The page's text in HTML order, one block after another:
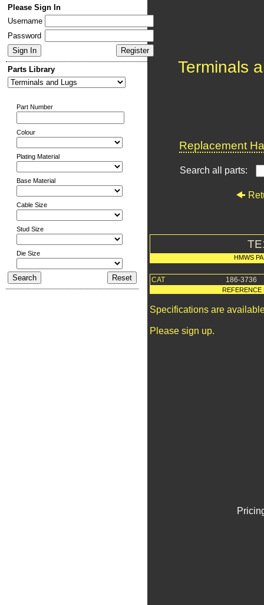
Please Sign In
Username
Password
Parts Library
Part Number
Colour
Plating Material
Base Material
Cable Size
Stud Size
Die Size
Terminals
Replacement
Search all parts:
HMWS
CAT 186-3736
REFERENCE
Specifications are
Please sign up.